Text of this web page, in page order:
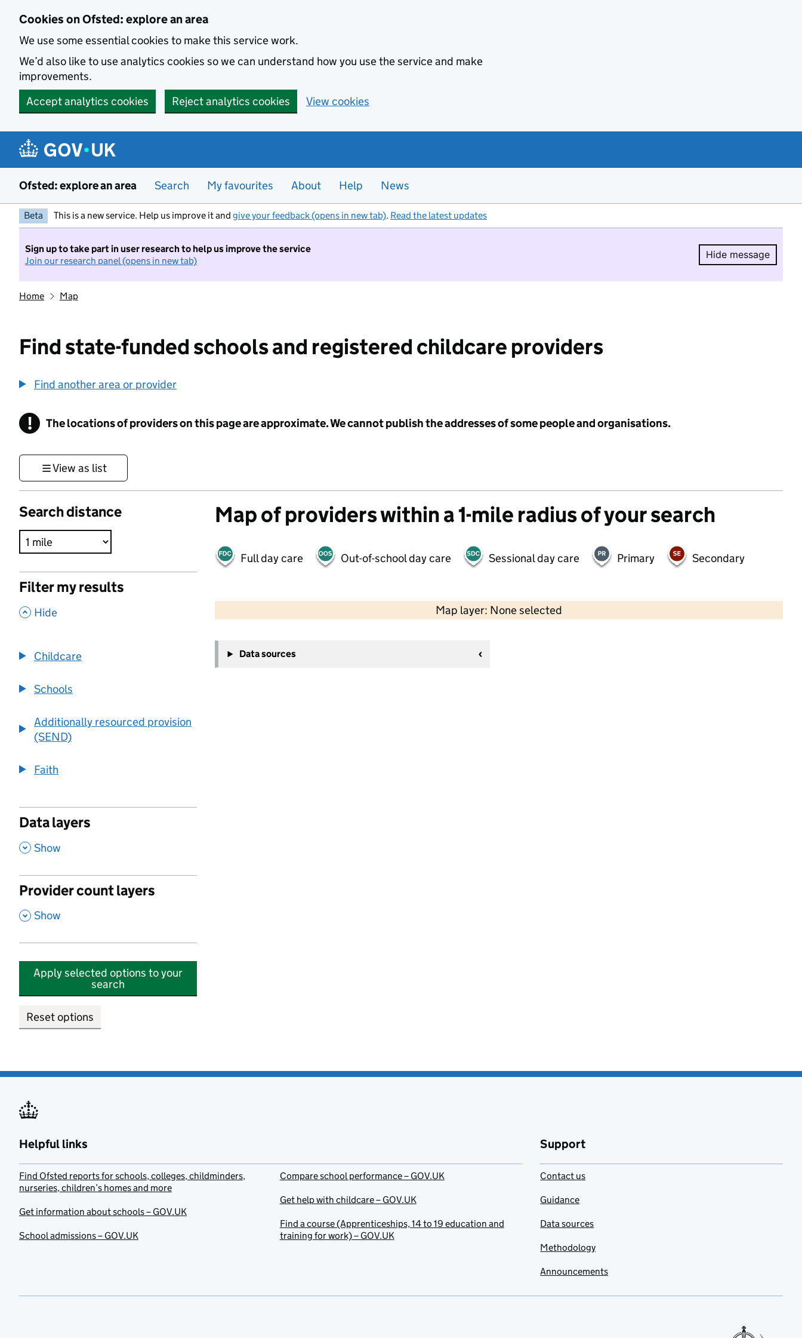
Cookies on Ofsted: explore an area
We use some essential cookies to make this service work.
We’d also like to use analytics cookies so we can understand how you use the service and make
improvements.
Accept analytics cookies
Reject analytics cookies View cookies
Ofsted: explore an area Search My favourites About Help News
Beta This is a new service. Help us improve it and give your feedback (opens in new tab). Read the latest updates
Sign up to take part in user research to help us improve the service
Join our research panel (opens in new tab)
Hide message
Hide
Home Map
Find state-funded schools and registered childcare providers
Find another area or provider
! Information
The locations of providers on this page are approximate. We cannot publish the addresses of some people and organisations.
View as list
Search distance
Filter my results
, Hide
Childcare
Schools
Additionally resourced provision
(SEND)
Faith
Data layers
, Show
Provider count layers
, Show
Apply selected options to your
search
Reset options
Map of providers within a 1-mile radius of your search
Full day care Out-of-school day care Sessional day care Primary Secondary
Map layer: None selected
Contains OS data © Crown copyright and database rights 2026
−
Data sources
Helpful links
Find Ofsted reports for schools, colleges, childminders,
nurseries, children’s homes and more
Get information about schools – GOV.UK
School admissions – GOV.UK
Compare school performance – GOV.UK
Get help with childcare – GOV.UK
Find a course (Apprenticeships, 14 to 19 education and
training for work) – GOV.UK
Support
Contact us
Guidance
Data sources
Methodology
Announcements